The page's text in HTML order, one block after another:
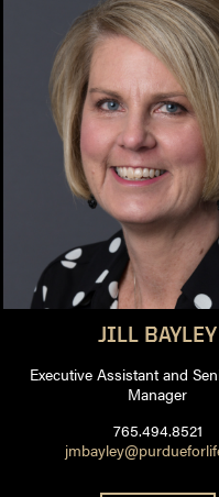
JILL BAYLEY
Executive Assistant and
Manager
765.494.8521